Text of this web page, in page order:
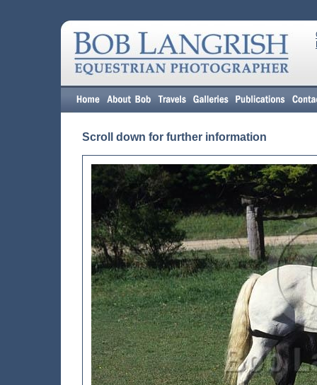
Scroll down for further information